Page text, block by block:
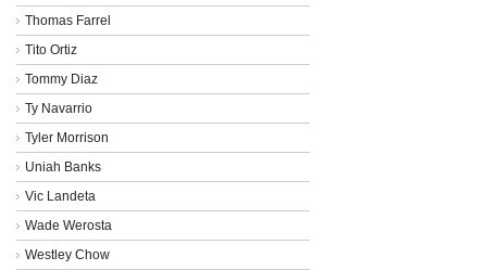
Thomas Farrel
Tito Ortiz
Tommy Diaz
Ty Navarrio
Tyler Morrison
Uniah Banks
Vic Landeta
Wade Werosta
Westley Chow